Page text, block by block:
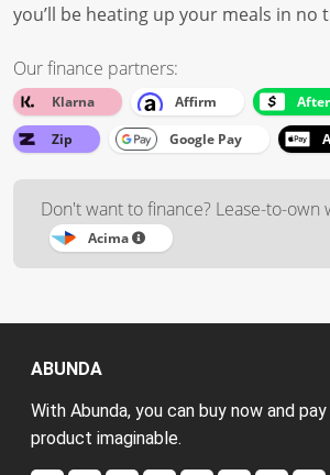
you’ll be heating up your meals in no
Our finance partners:
Klarna Affirm
Zip
Google Pay
Don't want to finance? Lease-to-own
Acima
ABUNDA
With Abunda, you can buy now and
product imaginable.